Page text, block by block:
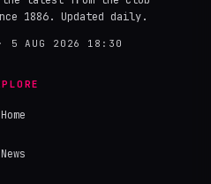
1886. Updated daily.
5 AUG 2026 18:30
Home
News